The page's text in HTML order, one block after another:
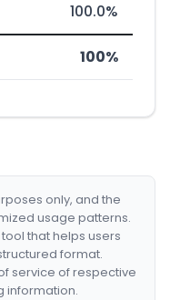
100.0%
100%
only, and the
usage patterns.
that helps users
format.
service of respective
information.